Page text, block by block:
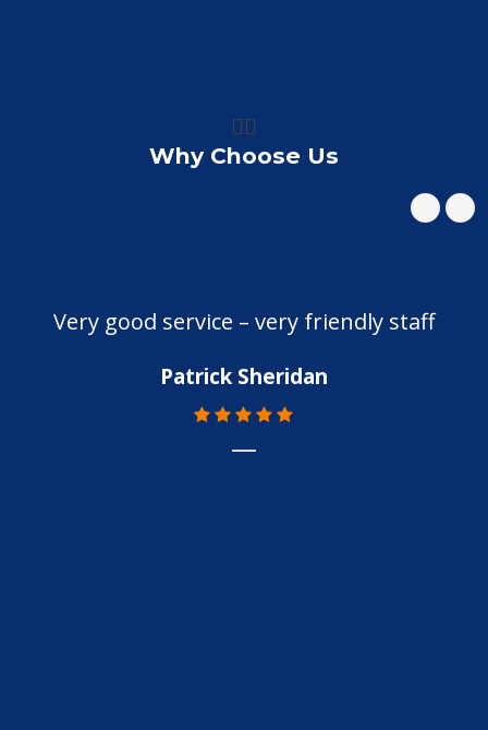
👍🏼
Why Choose Us
Very good service – very friendly staff
Patrick Sheridan